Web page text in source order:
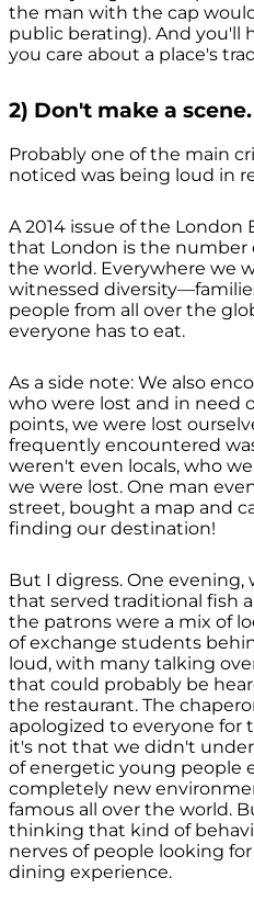
the man with the cap
public berating). And you'll
you care about a place's
2) Don't make a scene.
Probably one of the main
noticed was being loud in
A 2014 issue of the
that London is the
the world. Everywhere we
witnessed
people from all over the
everyone has to eat.
As a side note: We also
who were lost and in need
points, we were lost
frequently encountered
weren't even locals, who
we were lost. One man
street, bought a map and
finding our destination!
But I digress. One evening,
that served traditional fish
the patrons were a mix of
of exchange students
loud, with many talking
that could probably be
the restaurant. The
apologized to everyone for
it's not that we didn't
of energetic young people
completely new
famous all over the world.
thinking that kind of
nerves of people looking
dining experience.